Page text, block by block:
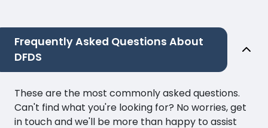
Frequently Asked Questions About
DFDS
These are the most commonly asked questions.
Can't find what you're looking for? No worries, get
in touch and we'll be more than happy to assist